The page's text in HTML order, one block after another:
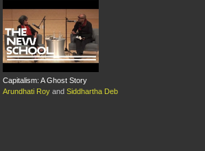
Capitalism: A Ghost Story
Arundhati Roy and Siddhartha Deb